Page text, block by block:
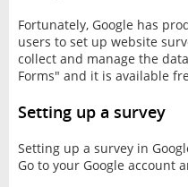
Fortunately, Google has
users to set up website
collect and manage the
Forms" and it is available
Setting up a survey
Setting up a survey in
Go to your Google account